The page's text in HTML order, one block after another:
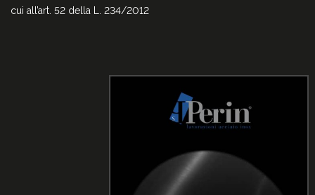
cui all’art. 52 della L. 234/2012